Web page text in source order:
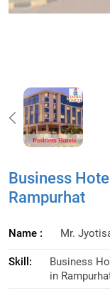
Business
Rampurhat
Name : Mr.
Skill:
Business
in